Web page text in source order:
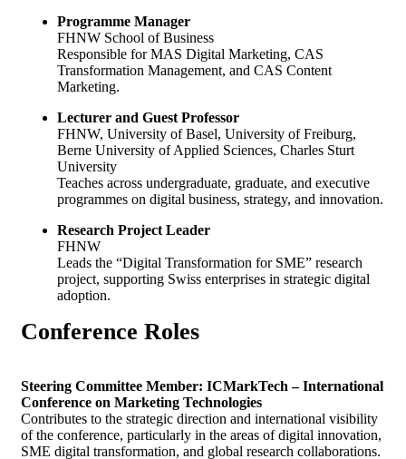
Programme Manager
FHNW School of Business
Responsible for MAS Digital Marketing, CAS
Transformation Management, and CAS Content
Marketing.
Lecturer and Guest Professor
FHNW, University of Basel, University of Freiburg,
Berne University of Applied Sciences, Charles Sturt
University
Teaches across undergraduate, graduate, and executive
programmes on digital business, strategy, and innovation.
Research Project Leader
FHNW
Leads the “Digital Transformation for SME” research
project, supporting Swiss enterprises in strategic digital
adoption.
Conference Roles
Steering Committee Member: ICMarkTech – International
Conference on Marketing Technologies
Contributes to the strategic direction and international visibility
of the conference, particularly in the areas of digital innovation,
SME digital transformation, and global research collaborations.